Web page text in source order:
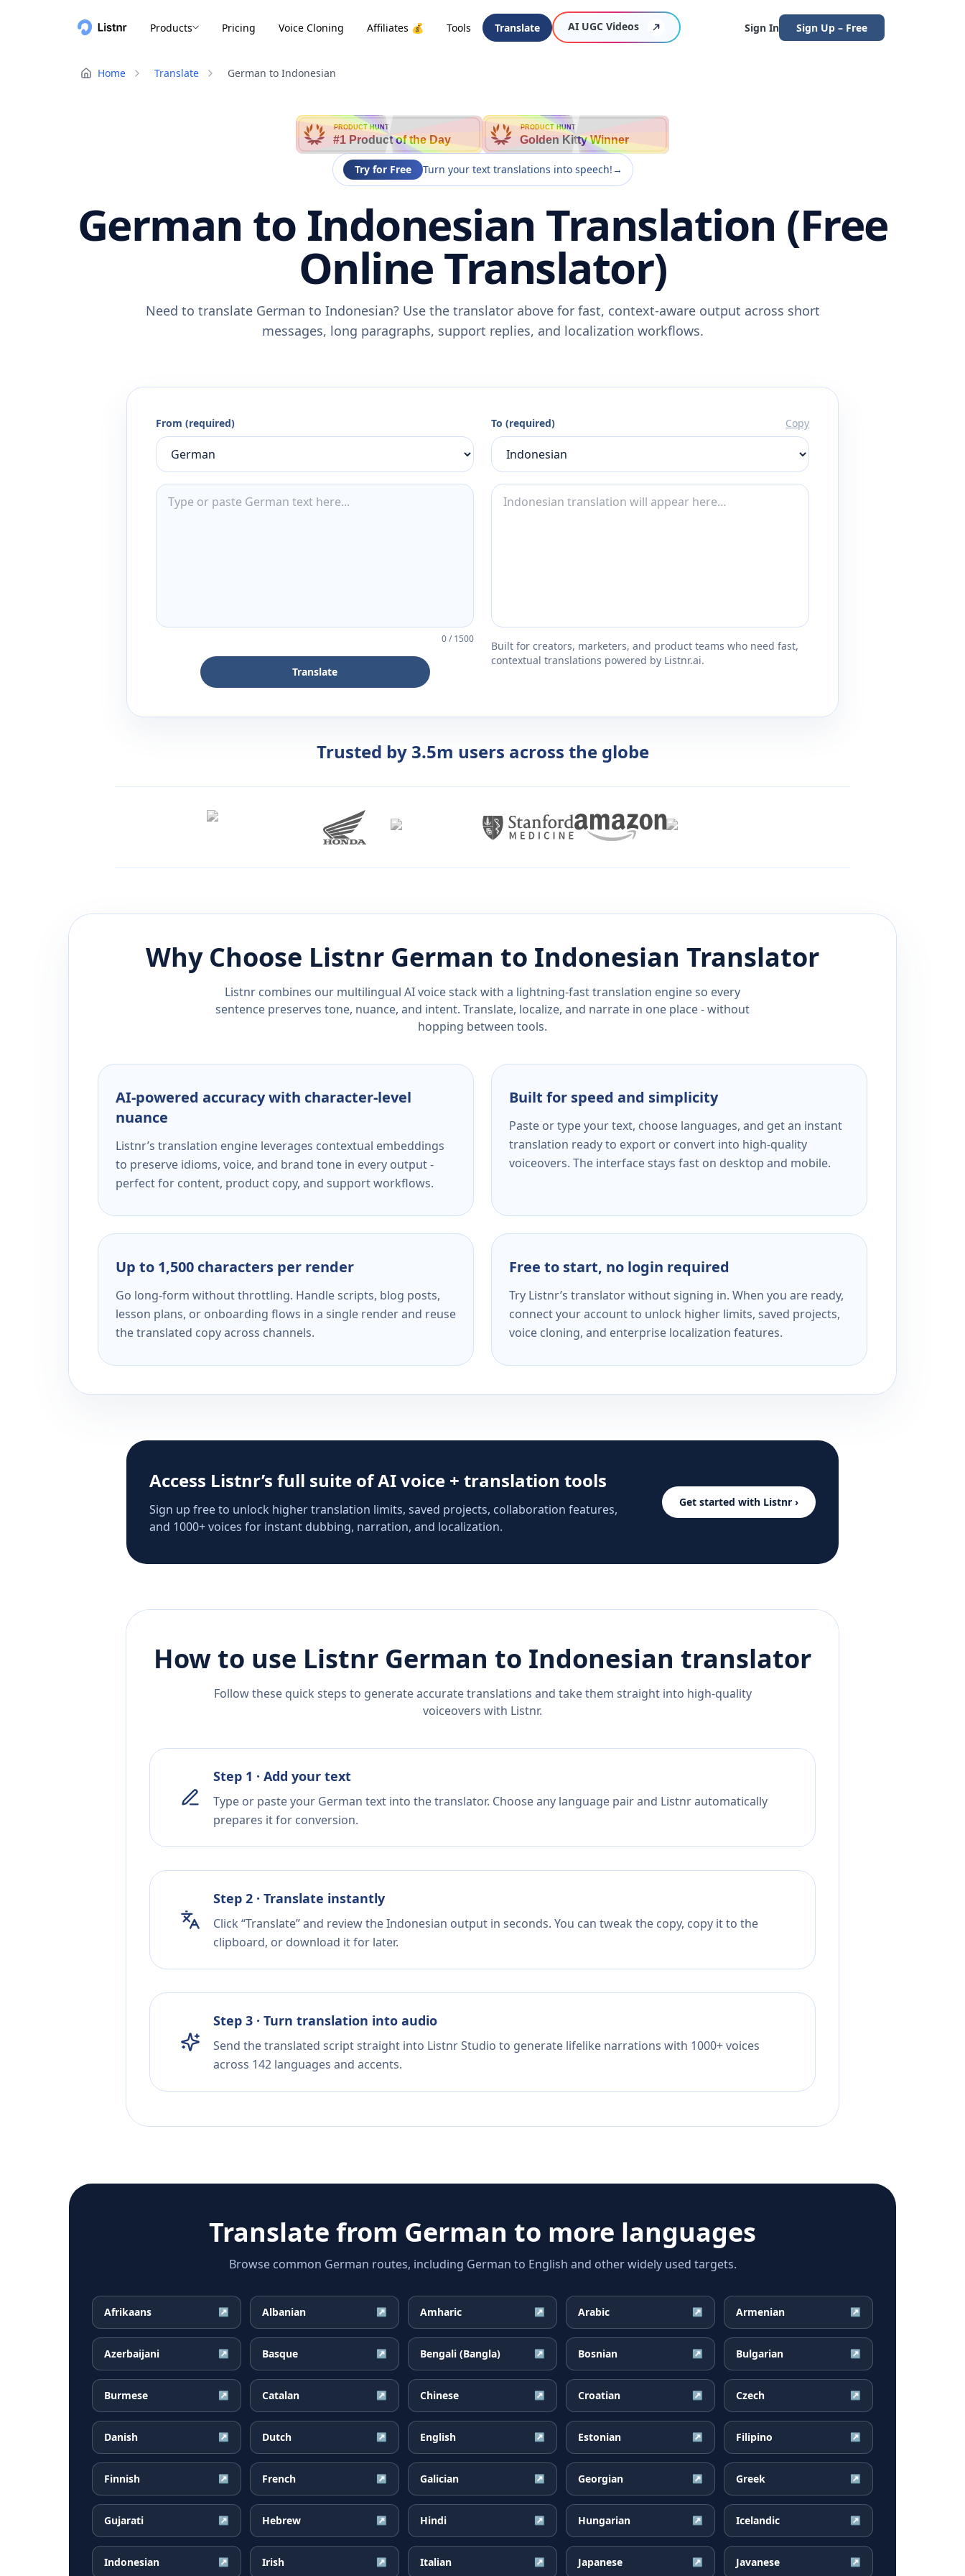
Products Pricing Voice Cloning Affiliates 💰 Tools Translate AI UGC Videos Sign In Sign Up – Free
Home Translate German to Indonesian
PRODUCT HUNT
#1 Product of the Day
PRODUCT HUNT
Golden Kitty Winner
Try for Free Turn your text translations into speech!→
German to Indonesian Translation (Free
Online Translator)
Need to translate German to Indonesian? Use the translator above for fast, context-aware output across short
messages, long paragraphs, support replies, and localization workflows.
From (required)
0/1500
Translate
To (required) Copy
Built for creators, marketers, and product teams who need fast,
contextual translations powered by Listnr.ai.
Trusted by 3.5m users across the globe
Why Choose Listnr German to Indonesian Translator
Listnr combines our multilingual AI voice stack with a lightning-fast translation engine so every
sentence preserves tone, nuance, and intent. Translate, localize, and narrate in one place - without
hopping between tools.
AI-powered accuracy with character-level
nuance
Listnr’s translation engine leverages contextual embeddings
to preserve idioms, voice, and brand tone in every output -
perfect for content, product copy, and support workflows.
Built for speed and simplicity
Paste or type your text, choose languages, and get an instant
translation ready to export or convert into high-quality
voiceovers. The interface stays fast on desktop and mobile.
Up to 1,500 characters per render
Go long-form without throttling. Handle scripts, blog posts,
lesson plans, or onboarding flows in a single render and reuse
the translated copy across channels.
Free to start, no login required
Try Listnr’s translator without signing in. When you are ready,
connect your account to unlock higher limits, saved projects,
voice cloning, and enterprise localization features.
Access Listnr’s full suite of AI voice + translation tools
Sign up free to unlock higher translation limits, saved projects, collaboration features,
and 1000+ voices for instant dubbing, narration, and localization.
Get started with Listnr ›
How to use Listnr German to Indonesian translator
Follow these quick steps to generate accurate translations and take them straight into high-quality
voiceovers with Listnr.
Step 1 · Add your text
Type or paste your German text into the translator. Choose any language pair and Listnr automatically
prepares it for conversion.
Step 2 · Translate instantly
Click “Translate” and review the Indonesian output in seconds. You can tweak the copy, copy it to the
clipboard, or download it for later.
Step 3 · Turn translation into audio
Send the translated script straight into Listnr Studio to generate lifelike narrations with 1000+ voices
across 142 languages and accents.
Translate from German to more languages
Browse common German routes, including German to English and other widely used targets.
Afrikaans ↗ Albanian ↗ Amharic ↗ Arabic ↗ Armenian ↗
Azerbaijani ↗ Basque ↗ Bengali (Bangla) ↗ Bosnian ↗ Bulgarian ↗
Burmese ↗ Catalan ↗ Chinese ↗ Croatian ↗ Czech ↗
Danish ↗ Dutch ↗ English ↗ Estonian ↗ Filipino ↗
Finnish ↗ French ↗ Galician ↗ Georgian ↗ Greek ↗
Gujarati ↗ Hebrew ↗ Hindi ↗ Hungarian ↗ Icelandic ↗
Indonesian ↗ Irish ↗ Italian ↗ Japanese ↗ Javanese ↗